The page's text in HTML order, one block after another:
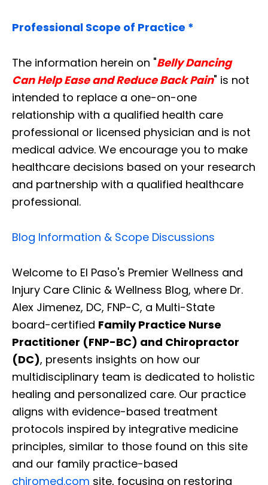
Professional Scope of Practice *
The information herein on "Belly Dancing
Can Help Ease and Reduce Back Pain" is not
intended to replace a one-on-one
relationship with a qualified health care
professional or licensed physician and is not
medical advice. We encourage you to make
healthcare decisions based on your research
and partnership with a qualified healthcare
professional.
Blog Information & Scope Discussions
Welcome to El Paso's Premier Wellness and
Injury Care Clinic & Wellness Blog, where Dr.
Alex Jimenez, DC, FNP-C, a Multi-State
board-certified Family Practice Nurse
Practitioner (FNP-BC) and Chiropractor
(DC), presents insights on how our
multidisciplinary team is dedicated to holistic
healing and personalized care. Our practice
aligns with evidence-based treatment
protocols inspired by integrative medicine
principles, similar to those found on this site
and our family practice-based
chiromed.com site, focusing on restoring